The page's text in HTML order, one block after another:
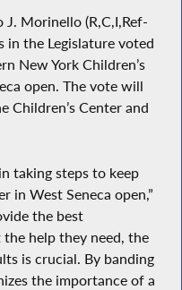
J. Morinello (R,C,I,Ref-
in the Legislature voted
New York Children’s
open. The vote will
Children’s Center and
taking steps to keep
in West Seneca open,”
the best
help they need, the
is crucial. By banding
the importance of a